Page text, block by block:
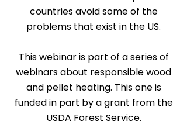
countries avoid some of the
problems that exist in the US.
This webinar is part of a series of
webinars about responsible wood
and pellet heating. This one is
funded in part by a grant from the
USDA Forest Service.